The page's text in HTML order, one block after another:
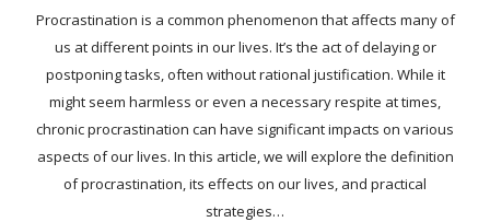
Procrastination is a common phenomenon that affects many of
us at different points in our lives. It’s the act of delaying or
postponing tasks, often without rational justification. While it
might seem harmless or even a necessary respite at times,
chronic procrastination can have significant impacts on various
aspects of our lives. In this article, we will explore the definition
of procrastination, its effects on our lives, and practical
strategies…